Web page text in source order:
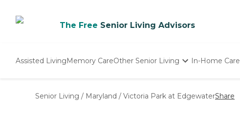
The Free Senior Living Advisors
Assisted LivingMemory CareOther Senior Living
Nursing Homes
In-Home Care
Senior Living / Maryland / Victoria Park at EdgewaterShare